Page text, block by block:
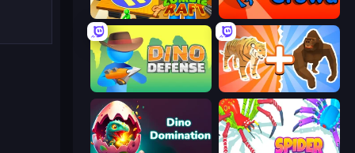
Zombie Raft Dino Crowd
Dino Defense Animal DNA Run